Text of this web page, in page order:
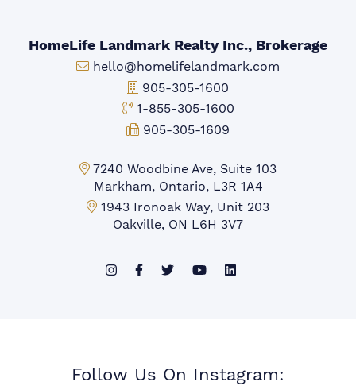
HomeLife Landmark Realty Inc., Brokerage
Email:
hello@homelifelandmark.com
Office Phone:
905-305-1600
Toll-free Phone:
1-855-305-1600
Fax:
905-305-1609
Markham Office:
7240 Woodbine Ave, Suite 103
Markham, Ontario, L3R 1A4
Mississauga Office:
1943 Ironoak Way, Unit 203
Oakville, ON L6H 3V7
Follow Us On Instagram: